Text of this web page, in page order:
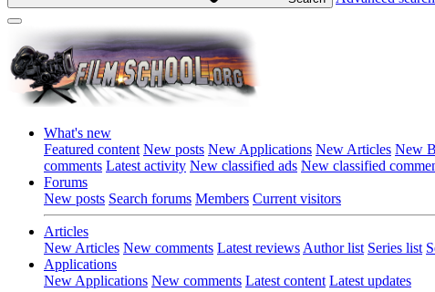
What's new
Featured content New posts New Applications New Articles New
comments Latest activity New classified ads New classified
Forums
New posts Search forums Members Current visitors
Articles
New Articles New comments Latest reviews Author list Series list
Applications
New Applications New comments Latest content Latest updates